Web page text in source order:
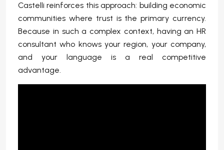
Castelli reinforces this approach: building economic
communities where trust is the primary currency.
Because in such a complex context, having an HR
consultant who knows your region, your company,
and your language is a real competitive
advantage.